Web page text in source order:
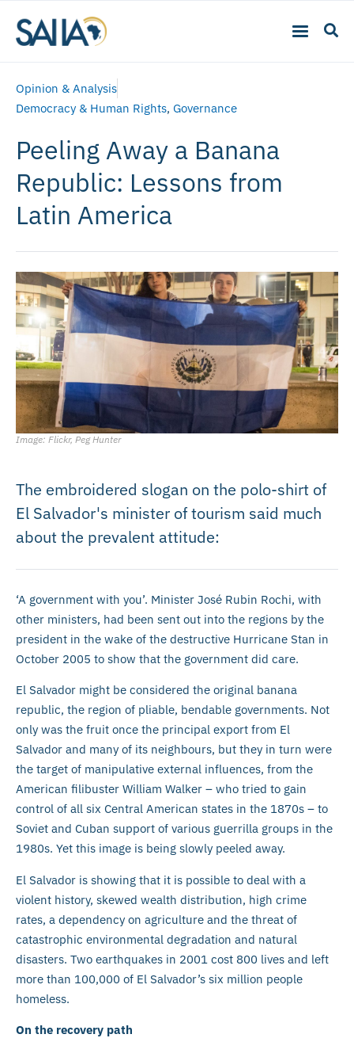
Opinion & Analysis
Democracy & Human Rights, Governance
Peeling Away a Banana
Republic: Lessons from
Latin America
Image: Flickr, Peg Hunter
The embroidered slogan on the polo-shirt of
El Salvador's minister of tourism said much
about the prevalent attitude:
‘A government with you’. Minister José Rubin Rochi, with
other ministers, had been sent out into the regions by the
president in the wake of the destructive Hurricane Stan in
October 2005 to show that the government did care.
El Salvador might be considered the original banana
republic, the region of pliable, bendable governments. Not
only was the fruit once the principal export from El
Salvador and many of its neighbours, but they in turn were
the target of manipulative external influences, from the
American filibuster William Walker – who tried to gain
control of all six Central American states in the 1870s – to
Soviet and Cuban support of various guerrilla groups in the
1980s. Yet this image is being slowly peeled away.
El Salvador is showing that it is possible to deal with a
violent history, skewed wealth distribution, high crime
rates, a dependency on agriculture and the threat of
catastrophic environmental degradation and natural
disasters. Two earthquakes in 2001 cost 800 lives and left
more than 100,000 of El Salvador’s six million people
homeless.
On the recovery path